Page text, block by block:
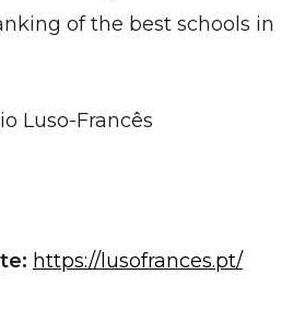
of the best schools in
Luso-Francês
https://lusofrances.pt/